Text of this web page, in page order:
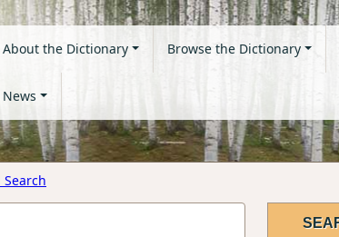
About the Dictionary Browse the Dictionary
News